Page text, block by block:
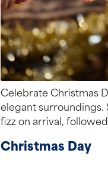
Celebrate Christmas
elegant surroundings.
fizz on arrival,
Christmas Day